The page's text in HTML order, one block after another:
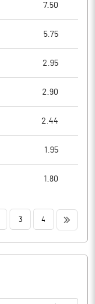
7.50
5.75
2.95
2.90
2.44
1.95
1.80
3 4 >>